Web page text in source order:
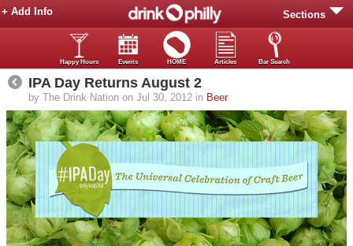
Sections
+ Add Info
Happy Hours Events HOME Articles Bar Search
IPA Day Returns August 2
by The Drink Nation on Jul 30, 2012 in Beer